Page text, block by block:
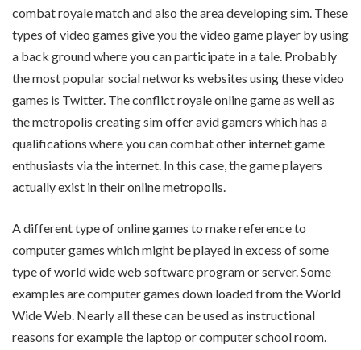
combat royale match and also the area developing sim. These
types of video games give you the video game player by using
a back ground where you can participate in a tale. Probably
the most popular social networks websites using these video
games is Twitter. The conflict royale online game as well as
the metropolis creating sim offer avid gamers which has a
qualifications where you can combat other internet game
enthusiasts via the internet. In this case, the game players
actually exist in their online metropolis.
A different type of online games to make reference to
computer games which might be played in excess of some
type of world wide web software program or server. Some
examples are computer games down loaded from the World
Wide Web. Nearly all these can be used as instructional
reasons for example the laptop or computer school room.